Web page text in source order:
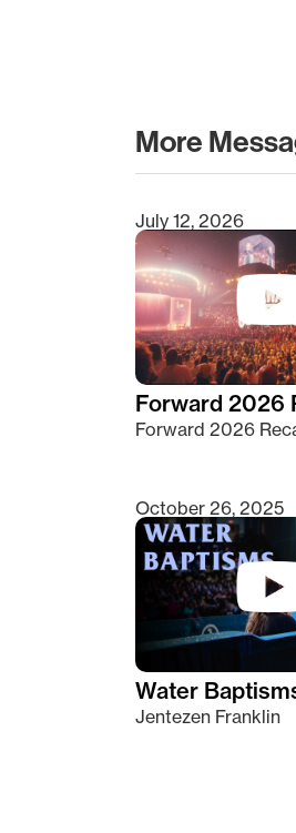
More
Type 2 or more
July 12, 2026
Forward 2026
Forward 2026
October 26, 2025
Water
Jentezen Franklin